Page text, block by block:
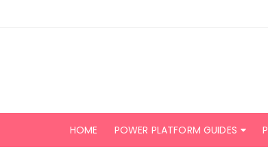
HOME POWER PLATFORM GUIDES